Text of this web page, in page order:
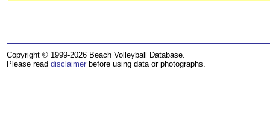
Copyright © 1999-2026 Beach Volleyball Database.
Please read disclaimer before using data or photographs.